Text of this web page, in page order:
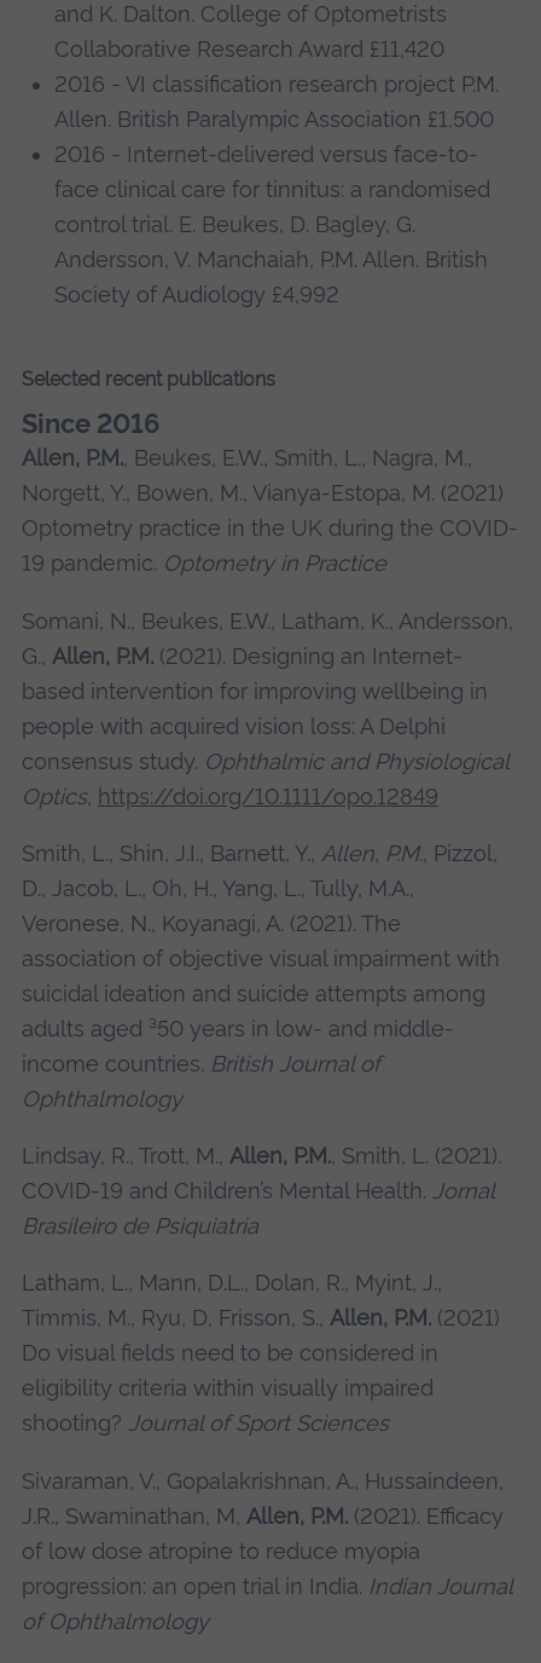
and K. Dalton. College of Optometrists
Collaborative Research Award £11,420
2016 - VI classification research project P.M.
Allen. British Paralympic Association £1,500
2016 - Internet-delivered versus face-to-
face clinical care for tinnitus: a randomised
control trial. E. Beukes, D. Bagley, G.
Andersson, V. Manchaiah, P.M. Allen. British
Society of Audiology £4,992
Selected recent publications
Since 2016
Allen, P.M., Beukes, E.W., Smith, L., Nagra, M.,
Norgett, Y., Bowen, M., Vianya-Estopa, M. (2021)
Optometry practice in the UK during the COVID-
19 pandemic. Optometry in Practice
Somani, N., Beukes, E.W., Latham, K., Andersson,
G., Allen, P.M.(2021). Designing an Internet-
based intervention for improving wellbeing in
people with acquired vision loss: A Delphi
consensus study. Ophthalmic and Physiological
Optics, https://doi.org/10.1111/opo.12849
Smith, L., Shin, J.I., Barnett, Y., Allen, P.M., Pizzol,
D., Jacob, L., Oh, H., Yang, L., Tully, M.A.,
Veronese, N., Koyanagi, A. (2021). The
association of objective visual impairment with
suicidal ideation and suicide attempts among
adults aged ³50 years in low- and middle-
income countries. British Journal of
Ophthalmology
Lindsay, R., Trott, M., Allen, P.M., Smith, L. (2021).
COVID-19 and Children’s Mental Health. Jornal
Brasileiro de Psiquiatria
Latham, L., Mann, D.L., Dolan, R., Myint, J.,
Timmis, M., Ryu, D, Frisson, S., Allen, P.M.(2021)
Do visual fields need to be considered in
eligibility criteria within visually impaired
shooting? Journal of Sport Sciences
Sivaraman, V., Gopalakrishnan, A., Hussaindeen,
J.R., Swaminathan, M, Allen, P.M.(2021). Efficacy
of low dose atropine to reduce myopia
progression: an open trial in India. Indian Journal
of Ophthalmology